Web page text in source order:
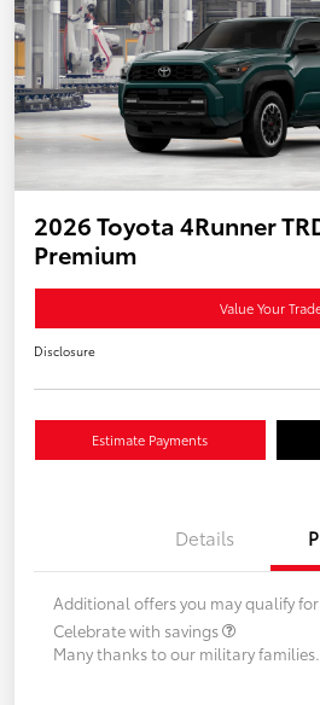
2026 Toyota 4Runner
Premium
Value Your
Disclosure
Estimate Payments
Details
Additional offers you may qualify for
Celebrate with savings
Many thanks to our military families.